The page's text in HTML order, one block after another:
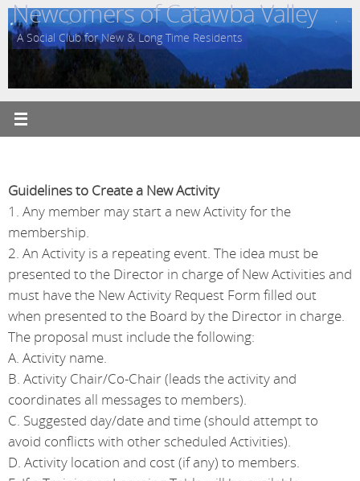
Skip
to
content
Newcomers of Catawba Valley
A Social Club for New & Long Time Residents
Guidelines to Create a New Activity
1. Any member may start a new Activity for the
membership.
2. An Activity is a repeating event. The idea must be
presented to the Director in charge of New Activities and
must have the New Activity Request Form filled out
when presented to the Board by the Director in charge.
The proposal must include the following:
A. Activity name.
B. Activity Chair/Co-Chair (leads the activity and
coordinates all messages to members).
C. Suggested day/date and time (should attempt to
avoid conflicts with other scheduled Activities).
D. Activity location and cost (if any) to members.